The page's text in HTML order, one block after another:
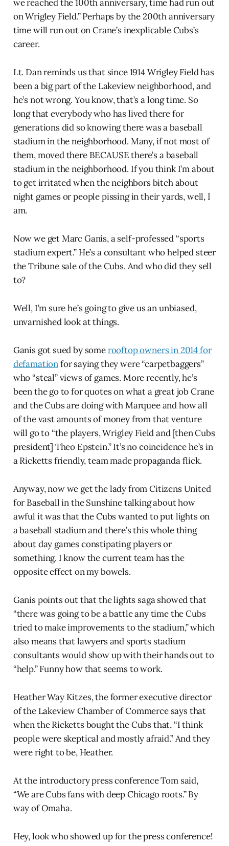
we reached the 100th anniversary, time had run out
on Wrigley Field.” Perhaps by the 200th anniversary
time will run out on Crane’s inexplicable Cubs’s
career.
Lt. Dan reminds us that since 1914 Wrigley Field has
been a big part of the Lakeview neighborhood, and
he’s not wrong. You know, that’s a long time. So
long that everybody who has lived there for
generations did so knowing there was a baseball
stadium in the neighborhood. Many, if not most of
them, moved there BECAUSE there’s a baseball
stadium in the neighborhood. If you think I’m about
to get irritated when the neighbors bitch about
night games or people pissing in their yards, well, I
am.
Now we get Marc Ganis, a self-professed “sports
stadium expert.” He’s a consultant who helped steer
the Tribune sale of the Cubs. And who did they sell
to?
Well, I’m sure he’s going to give us an unbiased,
unvarnished look at things.
Ganis got sued by somerooftop owners in 2014 for
defamationfor saying they were “carpetbaggers”
who “steal” views of games. More recently, he’s
been the go to for quotes on what a great job Crane
and the Cubs are doing with Marquee and how all
of the vast amounts of money from that venture
will go to “the players, Wrigley Field and [then Cubs
president] Theo Epstein.” It’s no coincidence he’s in
a Ricketts friendly, team made propaganda flick.
Anyway, now we get the lady from Citizens United
for Baseball in the Sunshine talking about how
awful it was that the Cubs wanted to put lights on
a baseball stadium and there’s this whole thing
about day games constipating players or
something. I know the current team has the
opposite effect on my bowels.
Ganis points out that the lights saga showed that
“there was going to be a battle any time the Cubs
tried to make improvements to the stadium,” which
also means that lawyers and sports stadium
consultants would show up with their hands out to
“help.” Funny how that seems to work.
Heather Way Kitzes, the former executive director
of the Lakeview Chamber of Commerce says that
when the Ricketts bought the Cubs that, “I think
people were skeptical and mostly afraid.” And they
were right to be, Heather.
At the introductory press conference Tom said,
“We are Cubs fans with deep Chicago roots.” By
way of Omaha.
Hey, look who showed up for the press conference!